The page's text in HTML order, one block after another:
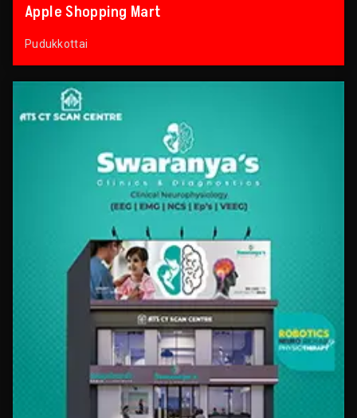
Apple Shopping Mart
Pudukkottai